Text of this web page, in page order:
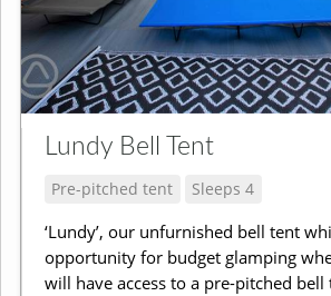
Lundy Bell Tent
Pre-pitched tent Sleeps 4
‘Lundy’, our unfurnished bell tent
opportunity for budget glamping
will have access to a pre-pitched